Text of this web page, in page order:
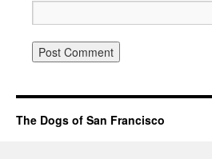
The Dogs of San Francisco